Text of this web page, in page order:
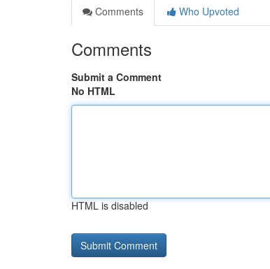
Comments
Who Upvoted
Comments
Submit a Comment
No HTML
HTML is disabled